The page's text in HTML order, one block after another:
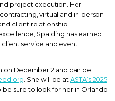
project execution. Her
virtual and in-person
client relationship
Spalding has earned
service and event
on December 2 and can be
. She will be at ASTA’s 2025
be sure to look for her in Orlando